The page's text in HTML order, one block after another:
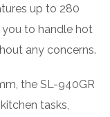
up to 280
you to handle hot
any concerns.
the SL-940GR
tasks,